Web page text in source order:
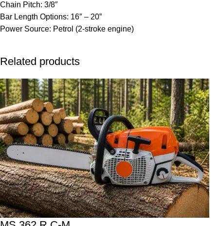
Chain Pitch: 3/8″
Bar Length Options: 16″ – 20”
Power Source: Petrol (2-stroke engine)
Related products